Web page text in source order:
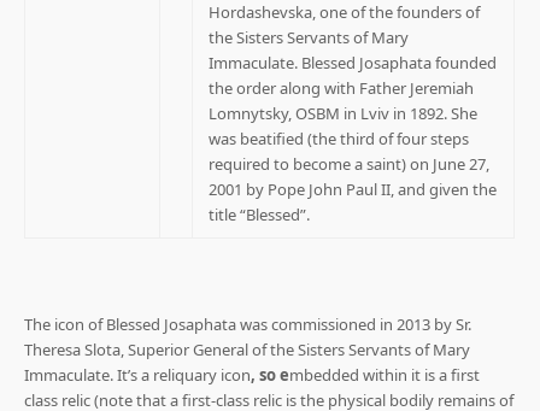
Hordashevska, one of the founders of
the Sisters Servants of Mary
Immaculate. Blessed Josaphata founded
the order along with Father Jeremiah
Lomnytsky, OSBM in Lviv in 1892. She
was beatified (the third of four steps
required to become a saint) on June 27,
2001 by Pope John Paul II, and given the
title “Blessed”.
The icon of Blessed Josaphata was commissioned in 2013 by Sr.
Theresa Slota, Superior General of the Sisters Servants of Mary
Immaculate. It’s a reliquary icon, so embedded within it is a first
class relic (note that a first-class relic is the physical bodily remains of